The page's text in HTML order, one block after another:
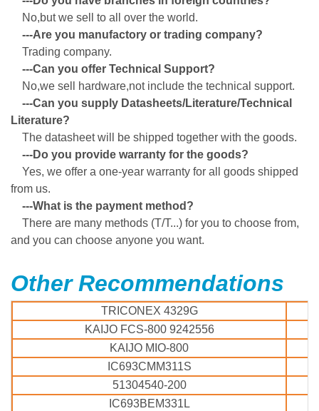
No,but we sell to all over the world.
---Are you manufactory or trading company?
Trading company.
---Can you offer Technical Support?
No,we sell hardware,not include the technical support.
---Can you supply Datasheets/Literature/Technical
Literature?
The datasheet will be shipped together with the goods.
---Do you provide warranty for the goods?
Yes, we offer a one-year warranty for all goods shipped
from us.
---What is the payment method?
There are many methods (T/T...) for you to choose from,
and you can choose anyone you want.
Other Recommendations
TRICONEX 4329G
KAIJO FCS-800 9242556
KAIJO MIO-800
IC693CMM311S
51304540-200
IC693BEM331L